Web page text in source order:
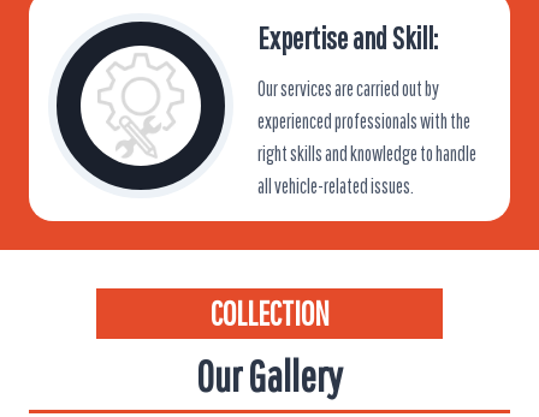
Expertise and Skill:
Our services are carried out by
experienced professionals with the
right skills and knowledge to handle
all vehicle-related issues.
COLLECTION
Our Gallery